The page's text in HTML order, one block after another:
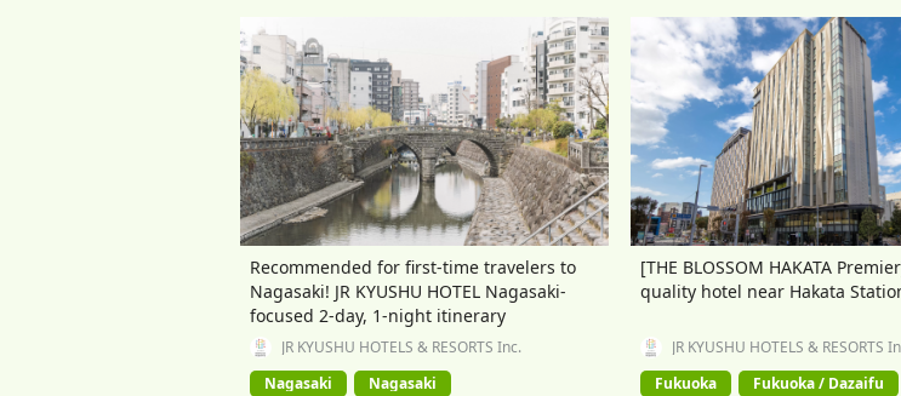
Recommended for first-time travelers to
Nagasaki! JR KYUSHU HOTEL Nagasaki-
focused 2-day, 1-night itinerary
JR KYUSHU HOTELS & RESORTS Inc.
Nagasaki
Nagasaki
[THE BLOSSOM HAKATA
quality hotel near Hakata
JR KYUSHU HOTELS & RESORTS
Fukuoka
Fukuoka / Dazaifu